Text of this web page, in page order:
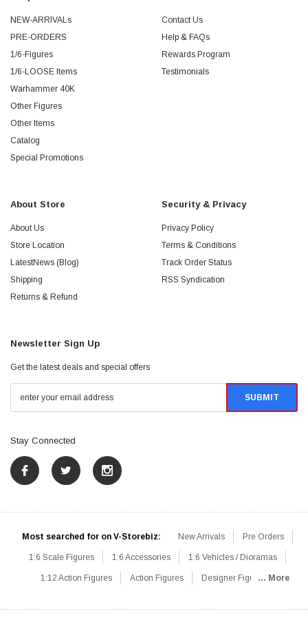
NEW-ARRIVALs
PRE-ORDERS
1/6-Figures
1/6-LOOSE Items
Warhammer 40K
Other Figures
Other Items
Catalog
Special Promotions
Contact Us
Help & FAQs
Rewards Program
Testimonials
About Store
About Us
Store Location
LatestNews (Blog)
Shipping
Returns & Refund
Security & Privacy
Privacy Policy
Terms & Conditions
Track Order Status
RSS Syndication
Newsletter Sign Up
Get the latest deals and special offers
Stay Connected
Most searched for on V-Storebiz: New Arrivals Pre Orders
1:6 Scale Figures 1:6 Accessories 1:6 Vehicles / Dioramas
1:12 Action Figures Action Figures Designer Figures... More